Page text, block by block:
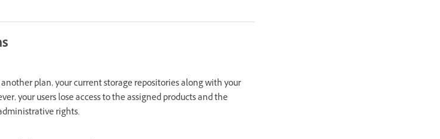
plan, your current storage repositories along with your
your users lose access to the assigned products and the
rights.